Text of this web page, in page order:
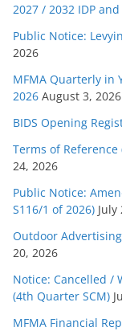
o
r
i
e
s
2027 / 2032 IDP
Public Notice:
2026
MFMA Quarterly in
2026 August 3, 2026
BIDS Opening
Terms of Reference
24, 2026
Public Notice:
S116/1 of 2026) July
Outdoor
20, 2026
Notice: Cancelled /
(4th Quarter SCM)
MFMA Financial